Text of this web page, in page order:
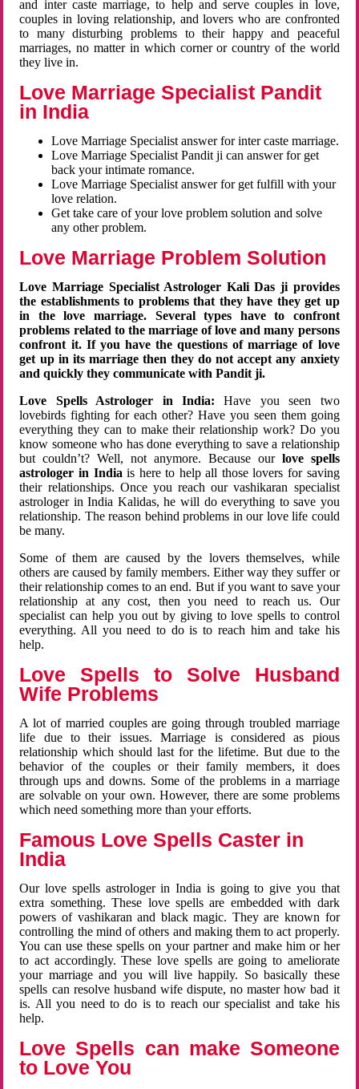
and inter caste marriage, to help and serve couples in love,
couples in loving relationship, and lovers who are confronted
to many disturbing problems to their happy and peaceful
marriages, no matter in which corner or country of the world
they live in.
Love Marriage Specialist Pandit
in India
Love Marriage Specialist answer for inter caste marriage.
Love Marriage Specialist Pandit ji can answer for get
back your intimate romance.
Love Marriage Specialist answer for get fulfill with your
love relation.
Get take care of your love problem solution and solve
any other problem.
Love Marriage Problem Solution
Love Marriage Specialist Astrologer Kali Das ji provides
the establishments to problems that they have they get up
in the love marriage. Several types have to confront
problems related to the marriage of love and many persons
confront it. If you have the questions of marriage of love
get up in its marriage then they do not accept any anxiety
and quickly they communicate with Pandit ji.
Love Spells Astrologer in India:Have you seen two
lovebirds fighting for each other? Have you seen them going
everything they can to make their relationship work? Do you
know someone who has done everything to save a relationship
but couldn’t? Well, not anymore. Because ourlove spells
astrologer in Indiais here to help all those lovers for saving
their relationships. Once you reach our vashikaran specialist
astrologer in India Kalidas, he will do everything to save you
relationship. The reason behind problems in our love life could
be many.
Some of them are caused by the lovers themselves, while
others are caused by family members. Either way they suffer or
their relationship comes to an end. But if you want to save your
relationship at any cost, then you need to reach us. Our
specialist can help you out by giving to love spells to control
everything. All you need to do is to reach him and take his
help.
Love Spells to Solve Husband
Wife Problems
A lot of married couples are going through troubled marriage
life due to their issues. Marriage is considered as pious
relationship which should last for the lifetime. But due to the
behavior of the couples or their family members, it does
through ups and downs. Some of the problems in a marriage
are solvable on your own. However, there are some problems
which need something more than your efforts.
Famous Love Spells Caster in
India
Our love spells astrologer in India is going to give you that
extra something. These love spells are embedded with dark
powers of vashikaran and black magic. They are known for
controlling the mind of others and making them to act properly.
You can use these spells on your partner and make him or her
to act accordingly. These love spells are going to ameliorate
your marriage and you will live happily. So basically these
spells can resolve husband wife dispute, no master how bad it
is. All you need to do is to reach our specialist and take his
help.
Love Spells can make Someone
to Love You